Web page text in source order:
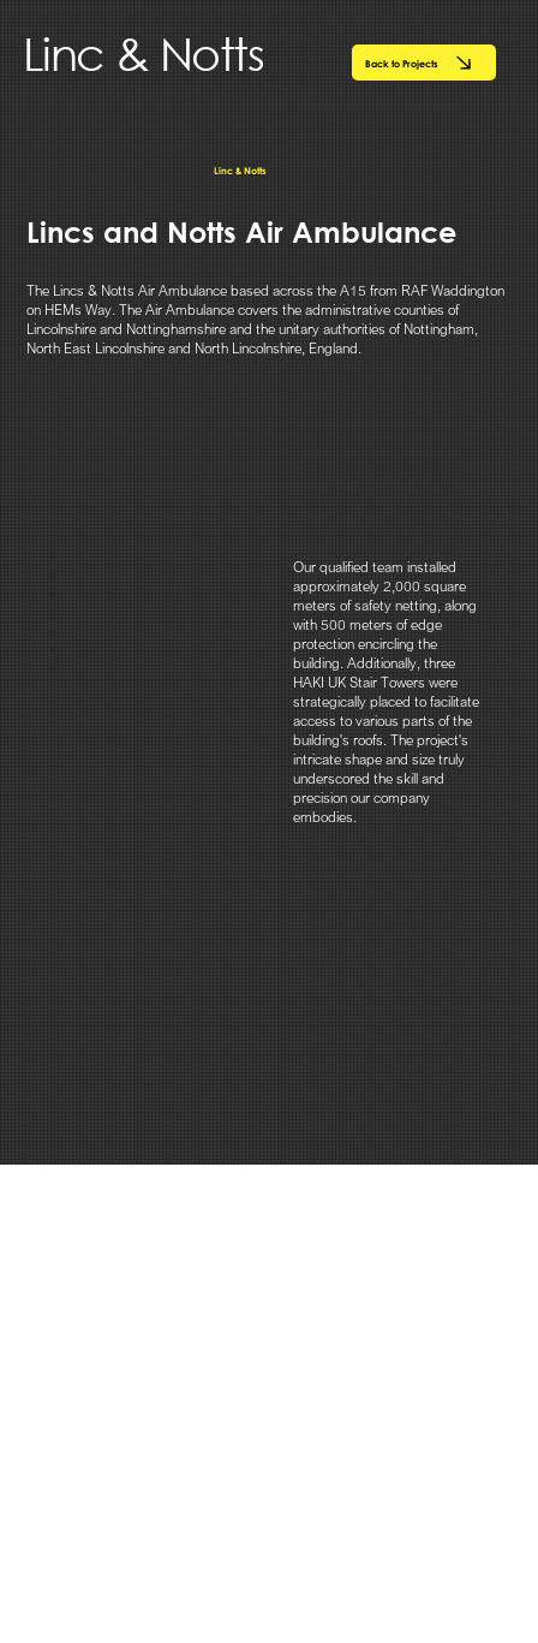
Linc & Notts Back to Projects
Linc & Notts
Lincs and Notts Air Ambulance
The Lincs & Notts Air Ambulance based across the A15 from RAF Waddington
on HEMs Way. The Air Ambulance covers the administrative counties of
Lincolnshire and Nottinghamshire and the unitary authorities of Nottingham,
North East Lincolnshire and North Lincolnshire, England.
Our qualified team installed
approximately 2,000 square
meters of safety netting, along
with 500 meters of edge
protection encircling the
building. Additionally, three
HAKI UK Stair Towers were
strategically placed to facilitate
access to various parts of the
building's roofs. The project's
intricate shape and size truly
underscored the skill and
precision our company
embodies.